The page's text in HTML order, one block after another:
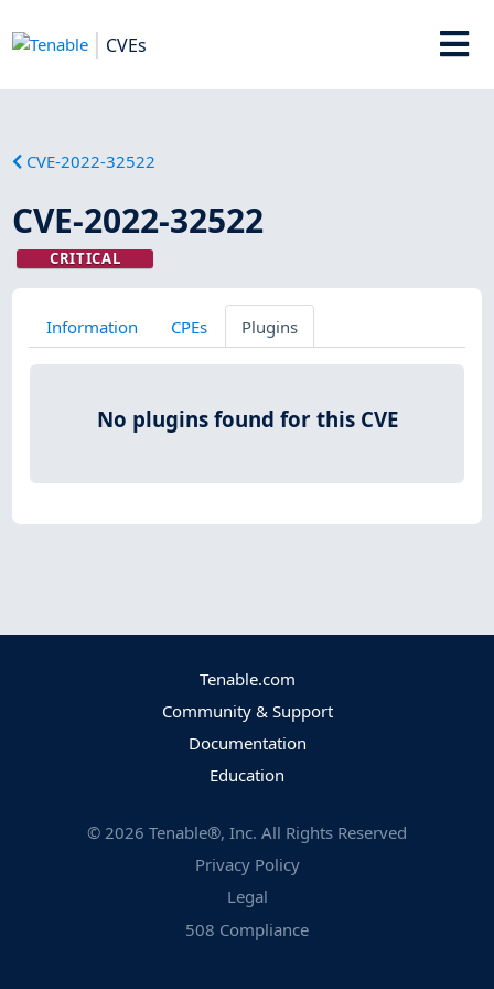
CVEs
CVE-2022-32522
CVE-2022-32522
CRITICAL
Information CPEs Plugins
No plugins found for this CVE
Tenable.com
Community & Support
Documentation
Education
© 2026 Tenable®, Inc. All Rights Reserved
Privacy Policy
Legal
508 Compliance